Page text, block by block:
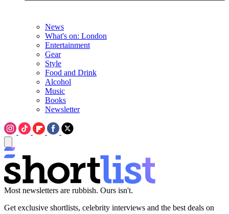
News
What's on: London
Entertainment
Gear
Style
Food and Drink
Alcohol
Music
Books
Newsletter
Most newsletters are rubbish. Ours isn't.
Get exclusive shortlists, celebrity interviews and the best deals on